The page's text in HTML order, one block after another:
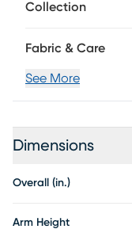
Collection
Fabric & Care
See More
Dimensions
Overall (in.)
Arm Height